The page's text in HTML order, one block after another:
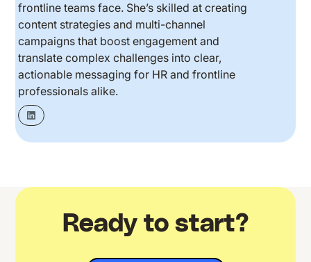
frontline teams face. She’s skilled at creating
content strategies and multi-channel
campaigns that boost engagement and
translate complex challenges into clear,
actionable messaging for HR and frontline
professionals alike.
Ready to start?